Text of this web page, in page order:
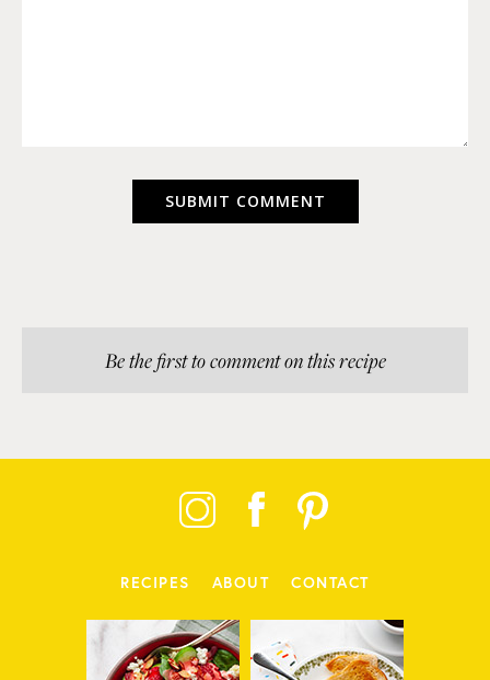
Be the first to comment on this recipe
RECIPES ABOUT CONTACT